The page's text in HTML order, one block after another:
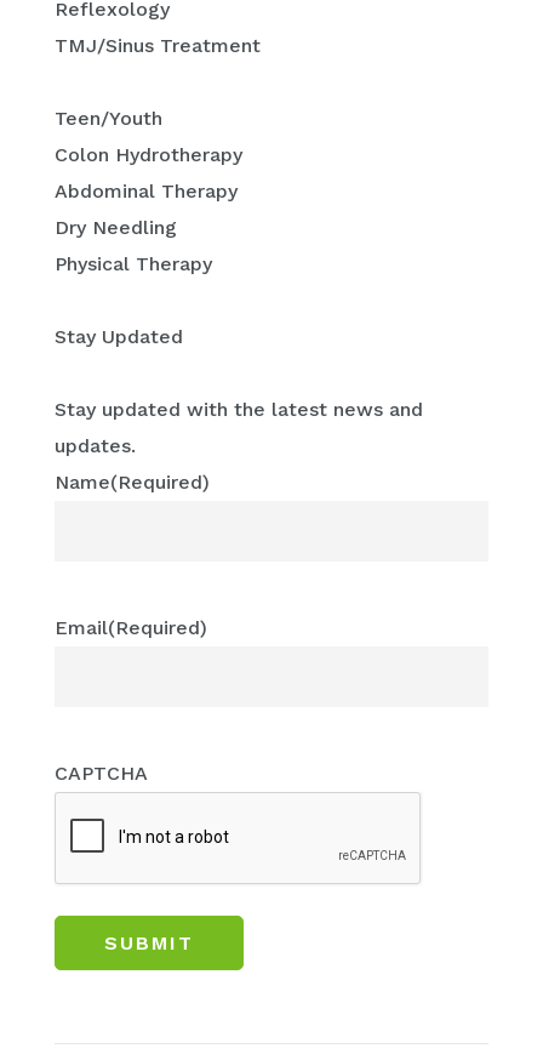
Reflexology
TMJ/Sinus Treatment
Teen/Youth
Colon Hydrotherapy
Abdominal Therapy
Dry Needling
Physical Therapy
Stay Updated
Stay updated with the latest news and
updates.
Name(Required)
Email(Required)
CAPTCHA